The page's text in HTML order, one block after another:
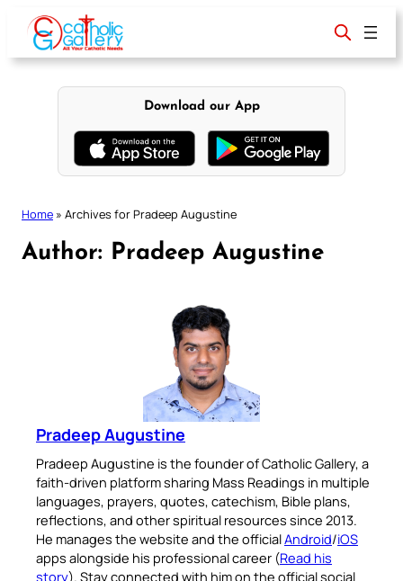
content
Download our App
Home » Archives for Pradeep Augustine
Author: Pradeep Augustine
Pradeep Augustine
Pradeep Augustine is the founder of Catholic Gallery, a
faith-driven platform sharing Mass Readings in multiple
languages, prayers, quotes, catechism, Bible plans,
reflections, and other spiritual resources since 2013.
He manages the website and the officialAndroid/iOS
apps alongside his professional career (Read his
story). Stay connected with him on the official social